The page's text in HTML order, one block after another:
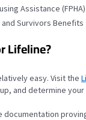
Assistance (FPHA)
Survivors Benefits
Lifeline?
easy. Visit the
and determine
documentation